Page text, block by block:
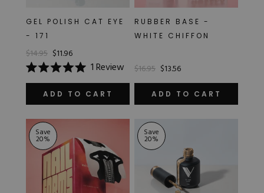
GEL POLISH CAT EYE
- 171
$14.95 $11.96
Rated
5.0
of
stars
1Review
ADD TO CART
RUBBER BASE -
WHITE CHIFFON
$16.95 $13.56
ADD TO CART
Save
20%
Save
20%